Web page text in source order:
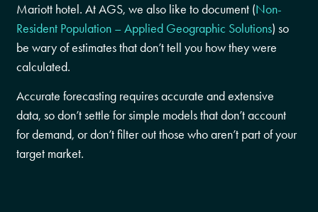
Mariott hotel. At AGS, we also like to document (Non-
Resident Population – Applied Geographic Solutions) so
be wary of estimates that don’t tell you how they were
calculated.
Accurate forecasting requires accurate and extensive
data, so don’t settle for simple models that don’t account
for demand, or don’t filter out those who aren’t part of your
target market.